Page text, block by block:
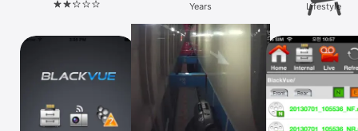
iPhone
iPad
Watch
Years Lifestyle